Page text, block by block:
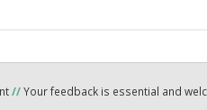
//Your feedback is essential and